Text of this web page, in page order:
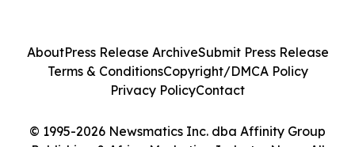
© 1995-2026 Newsmatics Inc. dba Affinity Group
AboutPress Release ArchiveSubmit Press Release
Terms & ConditionsCopyright/DMCA Policy
Privacy PolicyContact